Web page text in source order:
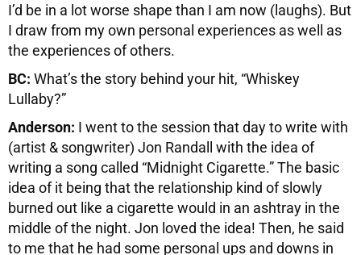
I’d be in a lot worse shape than I am now (laughs). But
I draw from my own personal experiences as well as
the experiences of others.
BC: What’s the story behind your hit, “Whiskey
Lullaby?”
Anderson: I went to the session that day to write with
(artist & songwriter) Jon Randall with the idea of
writing a song called “Midnight Cigarette.” The basic
idea of it being that the relationship kind of slowly
burned out like a cigarette would in an ashtray in the
middle of the night. Jon loved the idea! Then, he said
to me that he had some personal ups and downs in